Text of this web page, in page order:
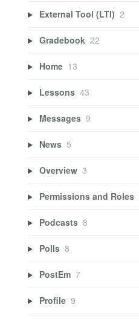
External Tool (LTI) 2
Gradebook 22
Home 13
Lessons 43
Messages 9
News 5
Overview 3
Permissions and Roles
Podcasts 8
Polls 8
PostEm 7
Profile 9